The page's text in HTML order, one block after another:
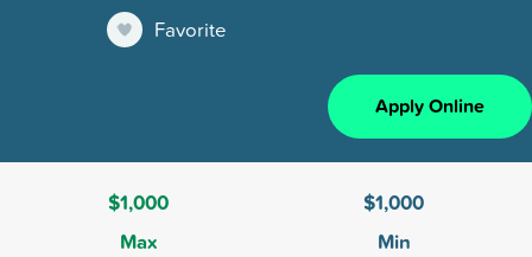
Favorite
Apply Online
$1,000
Max
$1,000
Min